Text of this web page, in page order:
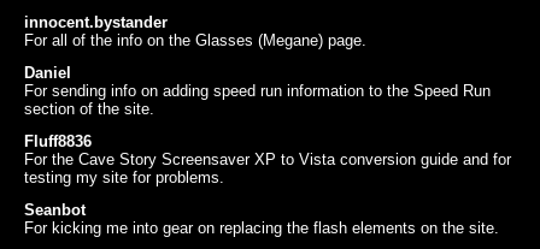
innocent.bystander
For all of the info on the Glasses (Megane) page.
Daniel
For sending info on adding speed run information to the Speed Run
section of the site.
Fluff8836
For the Cave Story Screensaver XP to Vista conversion guide and for
testing my site for problems.
Seanbot
For kicking me into gear on replacing the flash elements on the site.